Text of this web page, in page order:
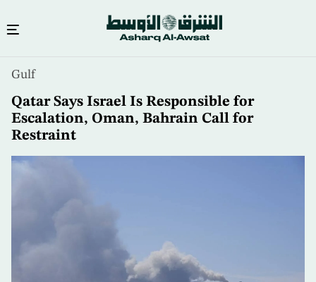
content
Gulf
Qatar Says Israel Is Responsible for
Escalation, Oman, Bahrain Call for
Restraint